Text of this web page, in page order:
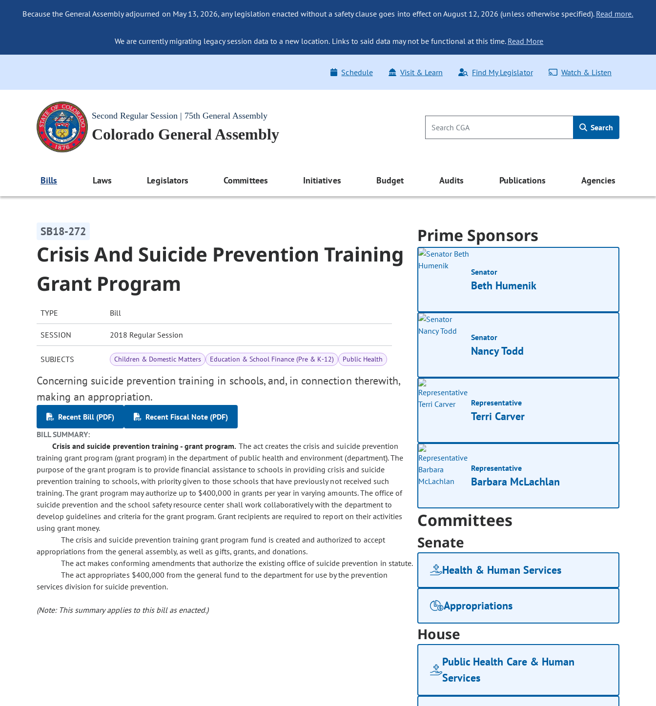
Because the General Assembly adjourned on May 13, 2026, any legislation enacted without a safety clause goes into effect on August 12, 2026 (unless otherwise specified). Read more.
We are currently migrating legacy session data to a new location. Links to said data may not be functional at this time. Read More
Schedule Visit & Learn Find My Legislator Watch & Listen
Second Regular Session | 75th General Assembly
Colorado General Assembly Search
Bills Laws Legislators Committees Initiatives Budget Audits Publications Agencies
SB18-272
Crisis And Suicide Prevention Training
Grant Program
TYPE Bill
SESSION 2018 Regular Session
SUBJECTS Children & Domestic Matters Education & School Finance (Pre & K-12) Public Health
Concerning suicide prevention training in schools, and, in connection therewith,
making an appropriation.
Recent Bill (PDF)
Recent Fiscal Note (PDF)
BILL SUMMARY:
Crisis and suicide prevention training - grant program. The act creates the crisis and suicide prevention
training grant program (grant program) in the department of public health and environment (department). The
purpose of the grant program is to provide financial assistance to schools in providing crisis and suicide
prevention training to schools, with priority given to those schools that have previously not received such
training. The grant program may authorize up to $400,000 in grants per year in varying amounts. The office of
suicide prevention and the school safety resource center shall work collaboratively with the department to
develop guidelines and criteria for the grant program. Grant recipients are required to report on their activities
using grant money.
The crisis and suicide prevention training grant program fund is created and authorized to accept
appropriations from the general assembly, as well as gifts, grants, and donations.
The act makes conforming amendments that authorize the existing office of suicide prevention in statute.
The act appropriates $400,000 from the general fund to the department for use by the prevention
services division for suicide prevention.
(Note: This summary applies to this bill as enacted.)
Prime Sponsors
Senator
Beth Humenik
Senator
Nancy Todd
Representative
Terri Carver
Representative
Barbara McLachlan
Committees
Senate
Health & Human Services
Appropriations
House
Public Health Care & Human
Services